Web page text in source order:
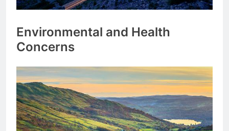
Environmental and Health
Concerns